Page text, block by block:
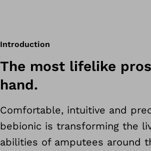
Introduction
The most lifelike
hand.
Comfortable, intuitive and
bebionic is transforming the
abilities of amputees around